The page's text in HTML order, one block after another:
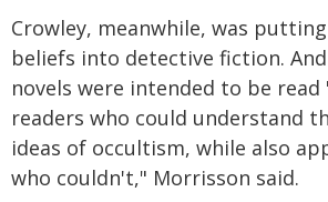
Crowley, meanwhile, was
beliefs into detective fiction.
novels were intended to be read
readers who could understand
ideas of occultism, while also
who couldn't," Morrisson said.